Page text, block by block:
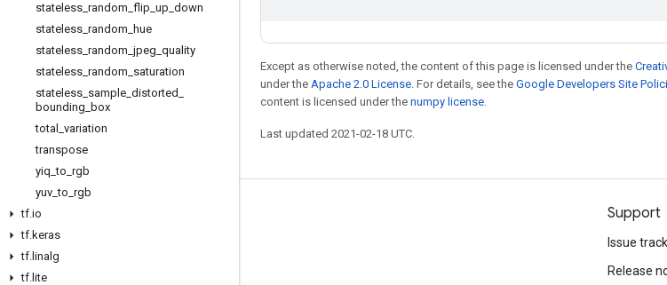
stateless random flip up down
stateless random hue
stateless random jpeg quality
stateless random saturation
stateless sample distorted
bounding box
total
variation
transpose
yiq _to rgb
yuv _to rgb
tf.io
tf.keras
tf. linalg
tf. lite
Except as otherwise noted, the content of this page is licensed under the
under the Apache 2.0 License. For details, see the Google Developers Site
content is licensed under the numpy license.
Last updated 2021-02-18 UTC.
Stay connected
Blog
GitHub
Support
Issue
Release